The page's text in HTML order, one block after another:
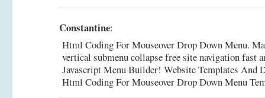
Constantine:
Html Coding For Mouseover Drop Down Menu.
vertical submenu collapse free site navigation fast
Javascript Menu Builder! Website Templates And
Html Coding For Mouseover Drop Down Menu